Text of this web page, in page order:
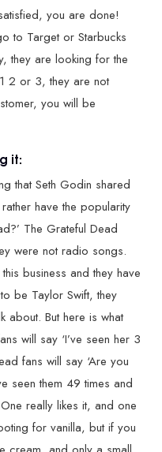
you are done!
to Target or Starbucks
they are looking for the
2 or 3, they are not
you will be
it:
that Seth Godin shared
have the popularity
The Grateful Dead
were not radio songs.
business and they have
be Taylor Swift, they
about. But here is what
will say ‘I’ve seen her 3
fans will say ‘Are you
seen them 49 times and
really likes it, and one
for vanilla, but if you